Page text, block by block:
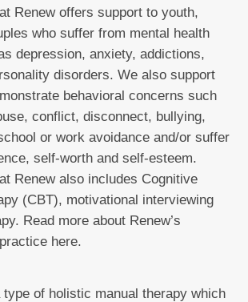
Renew offers support to youth,
who suffer from mental health
depression, anxiety, addictions,
disorders. We also support
behavioral concerns such
conflict, disconnect, bullying,
or work avoidance and/or suffer
self-worth and self-esteem.
Renew also includes Cognitive
(CBT), motivational interviewing
Read more about Renew’s
here.
of holistic manual therapy which